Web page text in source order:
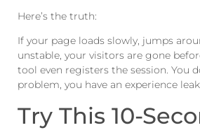
Here’s the truth:
If your page loads slowly, jumps
unstable, your visitors are gone
tool even registers the session. You
problem, you have an experience
Try This 10-